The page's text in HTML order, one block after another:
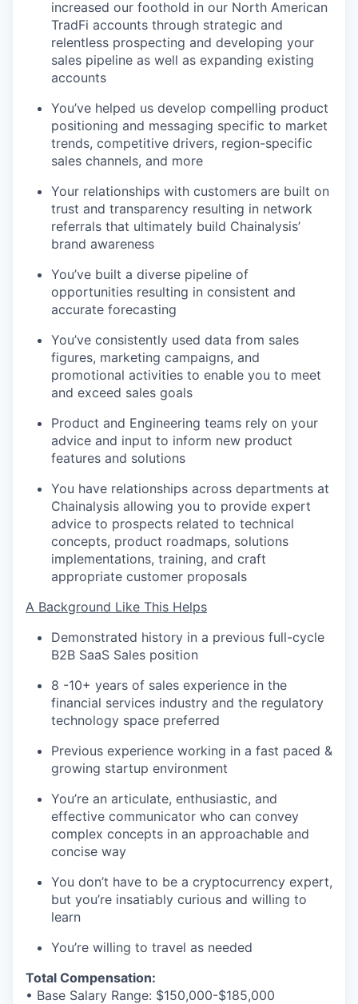
increased our foothold in our North American
TradFi accounts through strategic and
relentless prospecting and developing your
sales pipeline as well as expanding existing
accounts
You’ve helped us develop compelling product
positioning and messaging specific to market
trends, competitive drivers, region-specific
sales channels, and more
Your relationships with customers are built on
trust and transparency resulting in network
referrals that ultimately build Chainalysis’
brand awareness
You’ve built a diverse pipeline of
opportunities resulting in consistent and
accurate forecasting
You’ve consistently used data from sales
figures, marketing campaigns, and
promotional activities to enable you to meet
and exceed sales goals
Product and Engineering teams rely on your
advice and input to inform new product
features and solutions
You have relationships across departments at
Chainalysis allowing you to provide expert
advice to prospects related to technical
concepts, product roadmaps, solutions
implementations, training, and craft
appropriate customer proposals
A Background Like This Helps
Demonstrated history in a previous full-cycle
B2B SaaS Sales position
8 -10+ years of sales experience in the
financial services industry and the regulatory
technology space preferred
Previous experience working in a fast paced &
growing startup environment
You’re an articulate, enthusiastic, and
effective communicator who can convey
complex concepts in an approachable and
concise way
You don’t have to be a cryptocurrency expert,
but you’re insatiably curious and willing to
learn
You’re willing to travel as needed
Total Compensation:
• Base Salary Range: $150,000-$185,000